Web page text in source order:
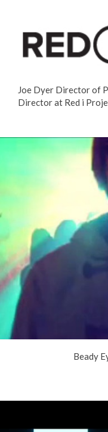
Joe Dyer Director of
Director at Red i
Beady